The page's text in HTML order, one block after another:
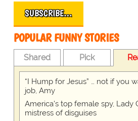
SUBSCRIBE…
POPULAR FUNNY STORIES
Shared Pick
“I Hump for Jesus” … not if you
job, Amy
America's top female spy, Lady
mistress of disguises